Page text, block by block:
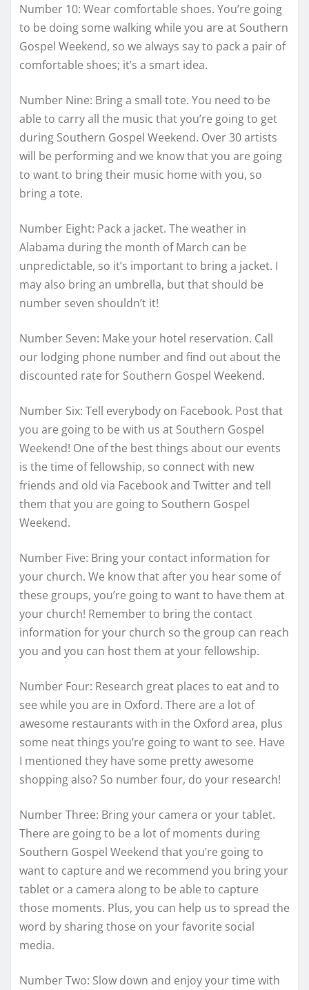
Number 10: Wear comfortable shoes. You’re going
to be doing some walking while you are at Southern
Gospel Weekend, so we always say to pack a pair of
comfortable shoes; it’s a smart idea.
Number Nine: Bring a small tote. You need to be
able to carry all the music that you’re going to get
during Southern Gospel Weekend. Over 30 artists
will be performing and we know that you are going
to want to bring their music home with you, so
bring a tote.
Number Eight: Pack a jacket. The weather in
Alabama during the month of March can be
unpredictable, so it’s important to bring a jacket. I
may also bring an umbrella, but that should be
number seven shouldn’t it!
Number Seven: Make your hotel reservation. Call
our lodging phone number and find out about the
discounted rate for Southern Gospel Weekend.
Number Six: Tell everybody on Facebook. Post that
you are going to be with us at Southern Gospel
Weekend! One of the best things about our events
is the time of fellowship, so connect with new
friends and old via Facebook and Twitter and tell
them that you are going to Southern Gospel
Weekend.
Number Five: Bring your contact information for
your church. We know that after you hear some of
these groups, you’re going to want to have them at
your church! Remember to bring the contact
information for your church so the group can reach
you and you can host them at your fellowship.
Number Four: Research great places to eat and to
see while you are in Oxford. There are a lot of
awesome restaurants with in the Oxford area, plus
some neat things you’re going to want to see. Have
I mentioned they have some pretty awesome
shopping also? So number four, do your research!
Number Three: Bring your camera or your tablet.
There are going to be a lot of moments during
Southern Gospel Weekend that you’re going to
want to capture and we recommend you bring your
tablet or a camera along to be able to capture
those moments. Plus, you can help us to spread the
word by sharing those on your favorite social
media.
Number Two: Slow down and enjoy your time with